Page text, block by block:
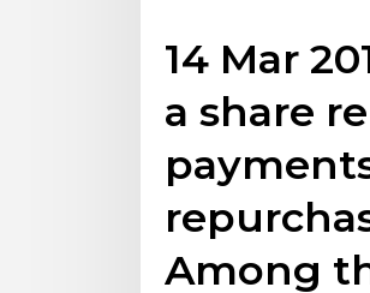
14 Mar
a share
Among